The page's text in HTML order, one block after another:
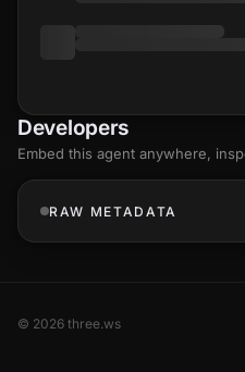
Developers
Embed this agent anywhere,
RAW METADATA
© 2026 three.ws